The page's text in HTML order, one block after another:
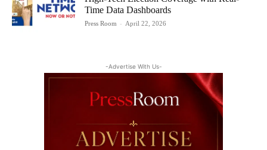
Time Data Dashboards
Press Room - April 22, 2026
-Advertise With Us-